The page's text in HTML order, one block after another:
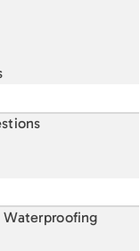
Waterproofing